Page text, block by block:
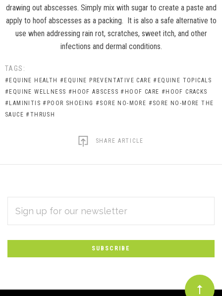
drawing out abscesses. Simply mix with sugar to create a paste and
apply to hoof abscesses as a packing. It is also a safe alternative to
use when addressing rain rot, scratches, sweet itch, and other
infections and dermal conditions.
TAGS:
#EQUINE HEALTH #EQUINE PREVENTATIVE CARE #EQUINE TOPICALS
#EQUINE WELLNESS #HOOF ABSCESS #HOOF CARE #HOOF CRACKS
#LAMINITIS #POOR SHOEING #SORE NO-MORE #SORE NO-MORE THE
SAUCE #THRUSH
SHARE ARTICLE
Subscribe
to
Our
newsletter
ADDRESS